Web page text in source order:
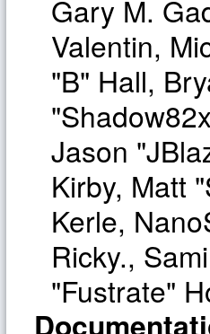
Gary M.
Valentin,
"B" Hall,
Jason
Kirby, Matt
Kerle,
Ricky.,
"Fustrate"